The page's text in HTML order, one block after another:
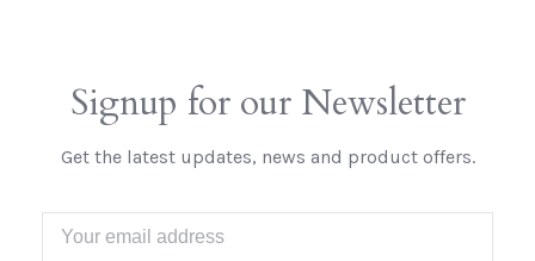
Signup for our Newsletter
Get the latest updates, news and product offers.